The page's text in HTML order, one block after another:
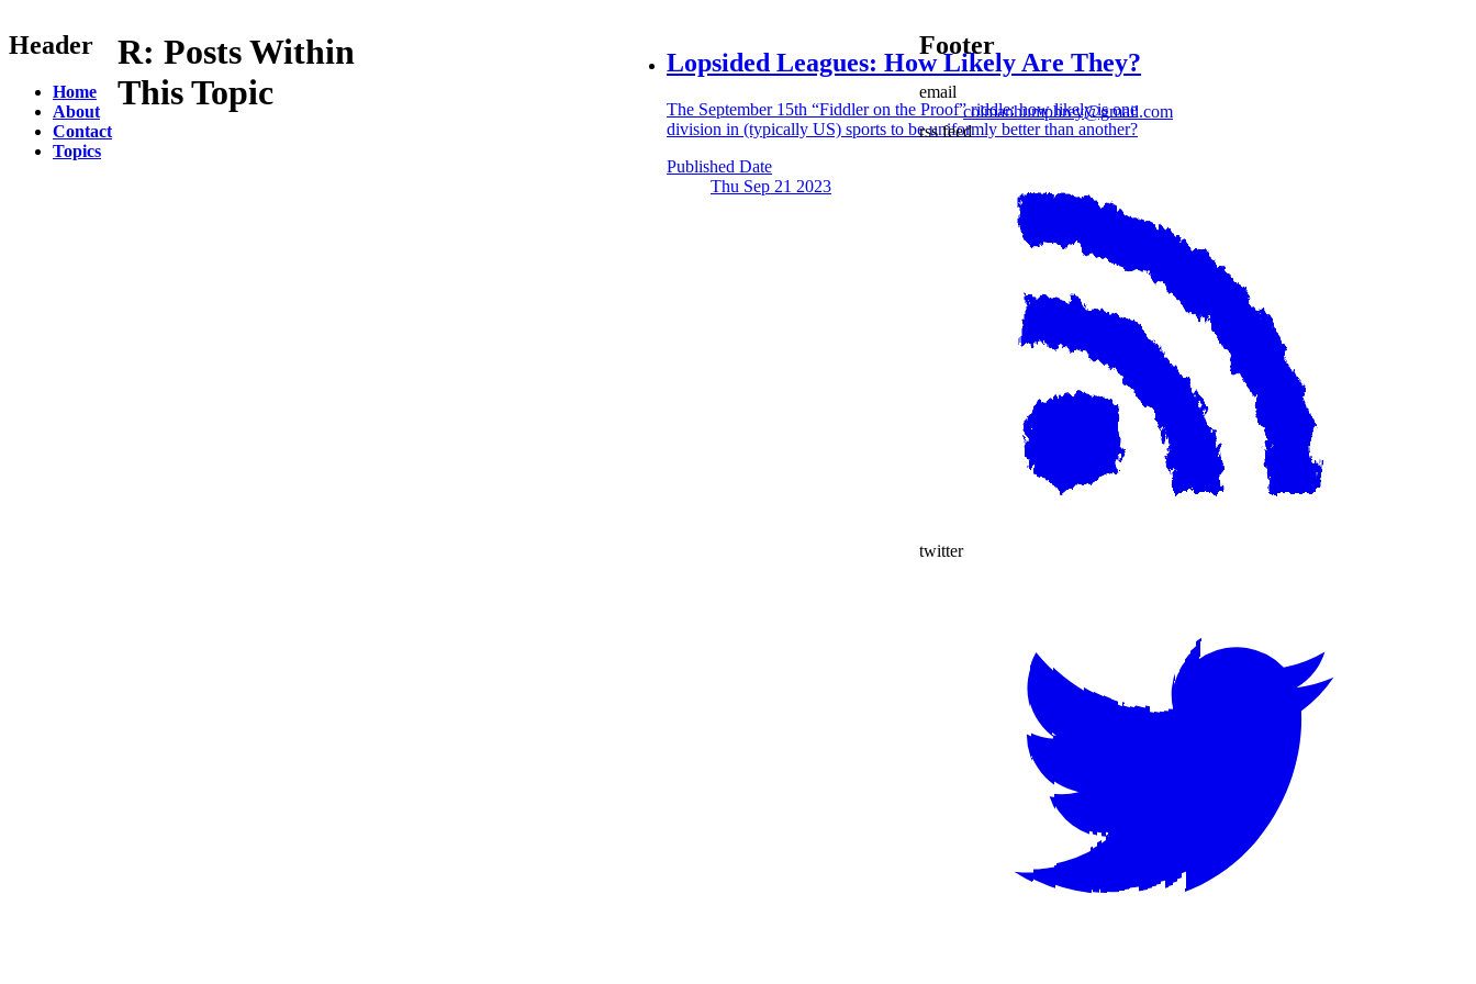
Header
Home
About
Contact
Topics
R: Posts Within
This Topic
Lopsided Leagues: How Likely Are They?
The September 15th “Fiddler on the Proof” riddle: how likely is one
division in (typically US) sports to be uniformly better than another?
Published Date
Thu Sep 21 2023
Footer
email
colmanhumphrey@gmail.com
rss feed
twitter